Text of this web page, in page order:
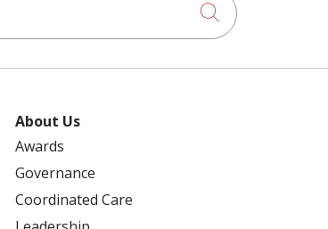
ACALABRUTINIB
RICHARD SCHULER
ACUTE CARE
Click to
About Us
Awards
Governance
Coordinated Care